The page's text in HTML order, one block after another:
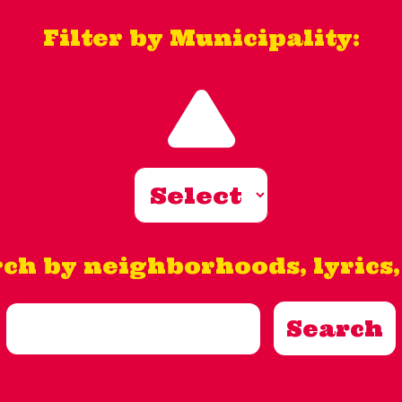
Filter by Municipality:
by neighborhoods, lyrics,